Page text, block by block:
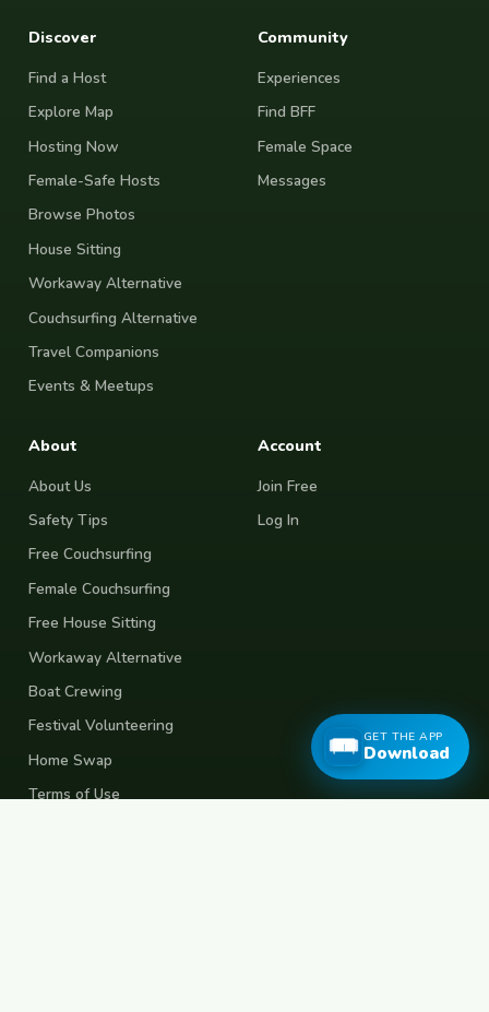
Discover
Find a Host
Explore Map
Hosting Now
Female-Safe Hosts
Browse Photos
House Sitting
Workaway Alternative
Couchsurfing Alternative
Travel Companions
Events & Meetups
Community
Experiences
Find BFF
Female Space
Messages
About
About Us
Safety Tips
Free Couchsurfing
Female Couchsurfing
Free House Sitting
Workaway Alternative
Boat Crewing
Festival Volunteering
Home Swap
Terms of Use
Account
Join Free
Log In
GET THE APP
Download